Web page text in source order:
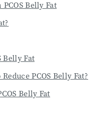
Belly Fat
Belly Fat
PCOS Belly Fat?
Belly Fat